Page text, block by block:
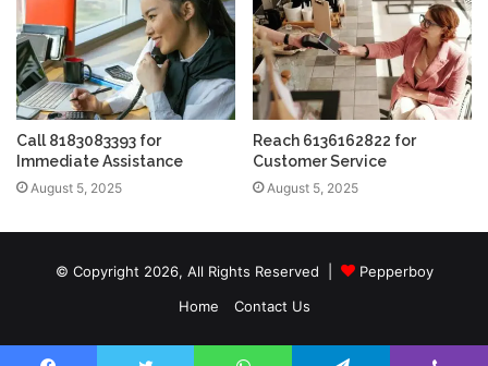
Call 8183083393 for
Immediate Assistance
August 5, 2025
Reach 6136162822 for
Customer Service
August 5, 2025
© Copyright 2026, All Rights Reserved |
Pepperboy
Home
Contact Us